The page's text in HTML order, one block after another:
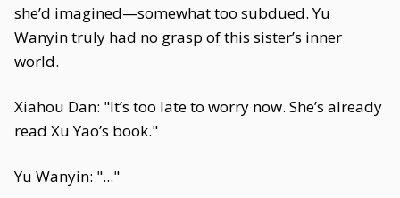
she’d imagined—somewhat too subdued. Yu
Wanyin truly had no grasp of this sister’s inner
world.
Xiahou Dan: "It’s too late to worry now. She’s already
read Xu Yao’s book."
Yu Wanyin: "..."